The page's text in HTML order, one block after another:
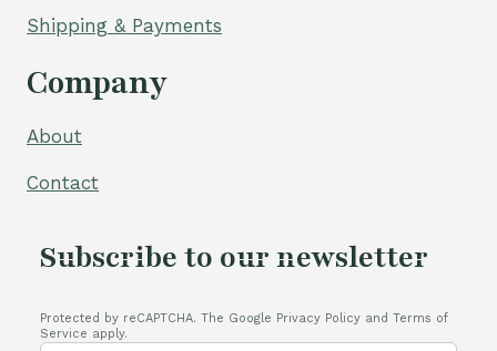
Shipping & Payments
Company
About
Contact
Subscribe to our newsletter
Protected by reCAPTCHA. The Google Privacy Policy and Terms of
Service apply.